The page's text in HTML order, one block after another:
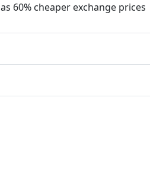
60% cheaper exchange prices